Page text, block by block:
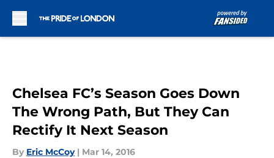
Chelsea FC’s Season Goes Down
The Wrong Path, But They Can
Rectify It Next Season
By Eric McCoy | Mar 14, 2016